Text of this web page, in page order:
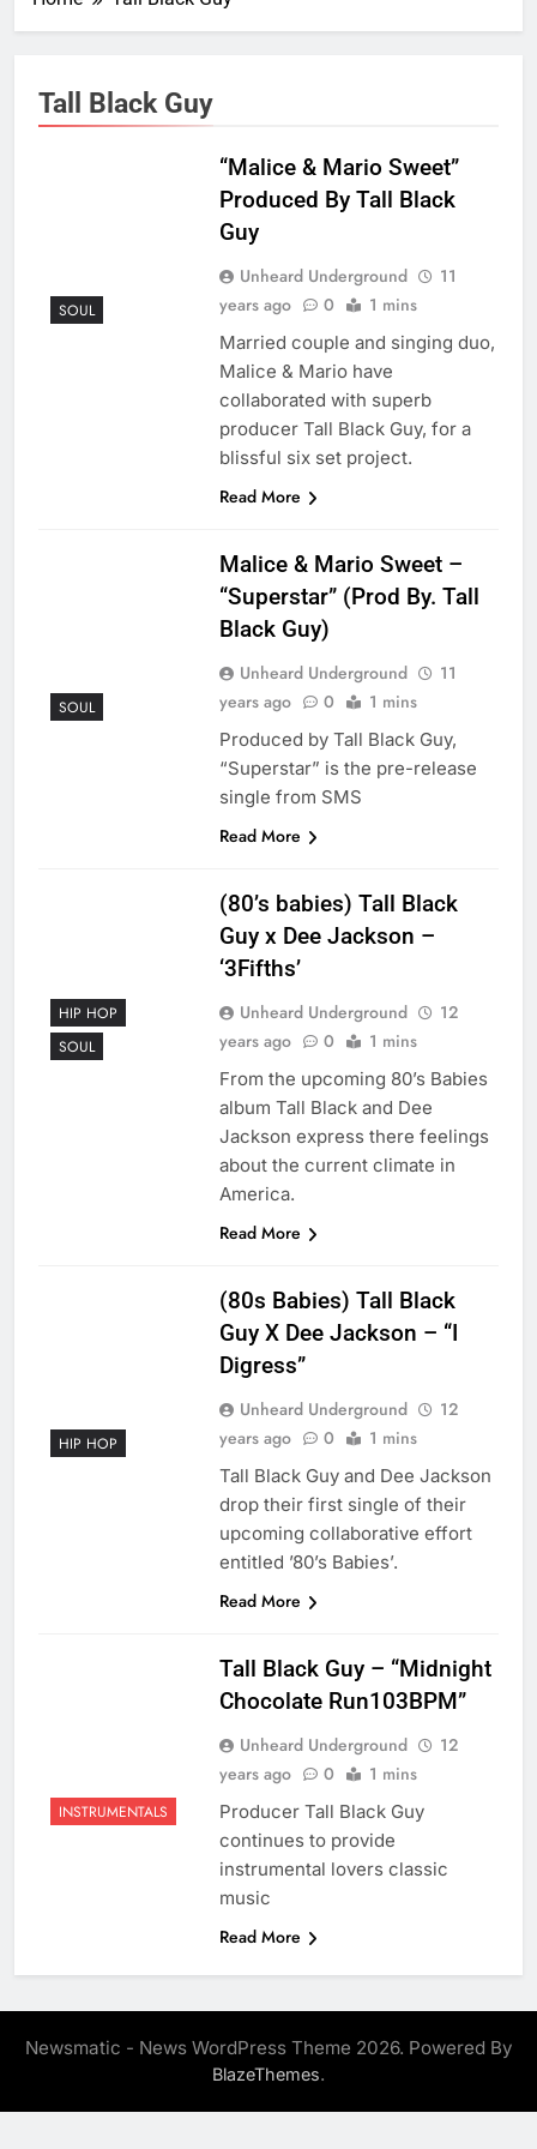
Tall Black Guy
SOUL
“Malice & Mario Sweet”
Produced By Tall Black
Guy
Unheard Underground
11
years ago
0 1 mins
Married couple and singing duo,
Malice & Mario have
collaborated with superb
producer Tall Black Guy, for a
blissful six set project.
Read More
SOUL
Malice & Mario Sweet –
“Superstar” (Prod By. Tall
Black Guy)
Unheard Underground
11
years ago
0 1 mins
Produced by Tall Black Guy,
“Superstar” is the pre-release
single from SMS
Read More
HIP HOP
SOUL
(80’s babies) Tall Black
Guy x Dee Jackson –
‘3Fifths’
Unheard Underground
12
years ago
0 1 mins
From the upcoming 80’s Babies
album Tall Black and Dee
Jackson express there feelings
about the current climate in
America.
Read More
HIP HOP
(80s Babies) Tall Black
Guy X Dee Jackson – “I
Digress”
Unheard Underground
12
years ago
0 1 mins
Tall Black Guy and Dee Jackson
drop their first single of their
upcoming collaborative effort
entitled ’80’s Babies’.
Read More
INSTRUMENTALS
Tall Black Guy – “Midnight
Chocolate Run103BPM”
Unheard Underground
12
years ago
0 1 mins
Producer Tall Black Guy
continues to provide
instrumental lovers classic
music
Read More
Newsmatic - News WordPress Theme 2026. Powered By
BlazeThemes.